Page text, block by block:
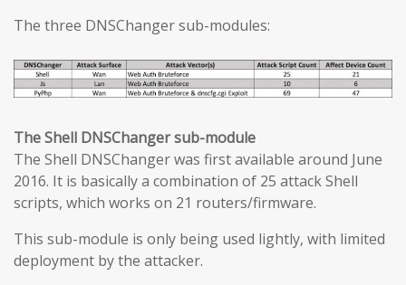
The three DNSChanger sub-modules:
The Shell DNSChanger sub-module
The Shell DNSChanger was first available around June
2016. It is basically a combination of 25 attack Shell
scripts, which works on 21 routers/firmware.
This sub-module is only being used lightly, with limited
deployment by the attacker.